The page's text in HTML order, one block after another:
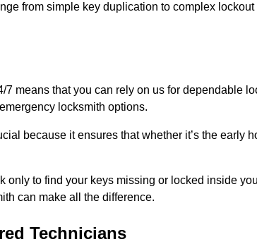
from simple key duplication to complex
7 means that you can rely on us for dependable
locksmith options.
because it ensures that whether it’s the early
only to find your keys missing or locked inside
can make all the difference.
Technicians